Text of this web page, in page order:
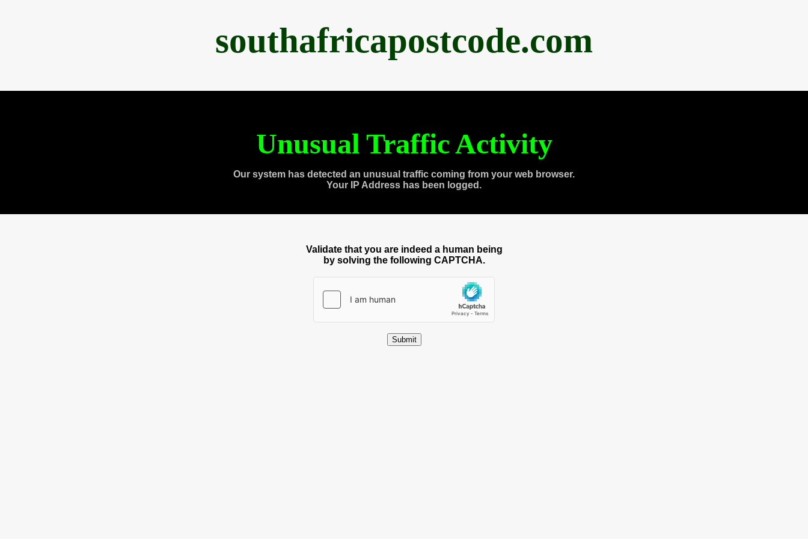
southafricapostcode.com
Unusual Traffic Activity
Our system has detected an unusual traffic coming from your web browser.
Your IP Address has been logged.
Validate that you are indeed a human being
by solving the following CAPTCHA.